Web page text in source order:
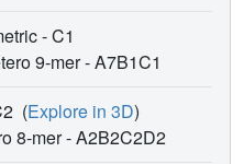
- C1
9-mer -A7B1C1
(Explore in 3D)
8-mer -A2B2C2D2